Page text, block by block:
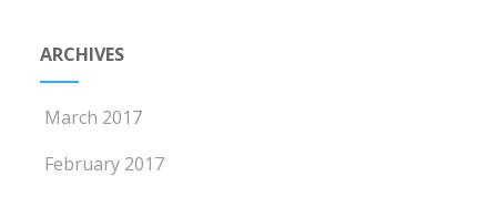
ARCHIVES
March 2017
February 2017